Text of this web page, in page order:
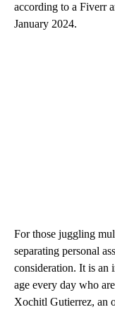
according to a Fiverr
January 2024.
For those juggling
separating personal
consideration. It is an
age every day who
Xochitl Gutierrez, an